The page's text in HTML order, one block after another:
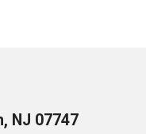
NJ 07747